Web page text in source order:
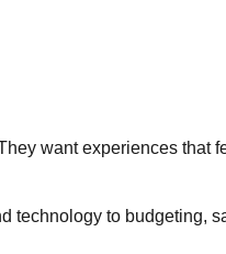
want experiences that
to budgeting,